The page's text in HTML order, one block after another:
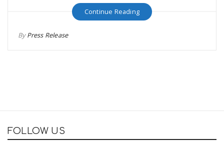
Continue Reading
ByPress Release
FOLLOW US